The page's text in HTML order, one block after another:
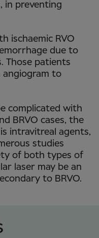
in preventing
ischaemic RVO
due to
Those patients
angiogram to
complicated with
BRVO cases, the
intravitreal agents,
studies
of both types of
laser may be an
to BRVO.